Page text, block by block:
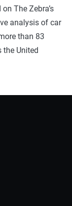
The Zebra’s
analysis of car
than 83
the United